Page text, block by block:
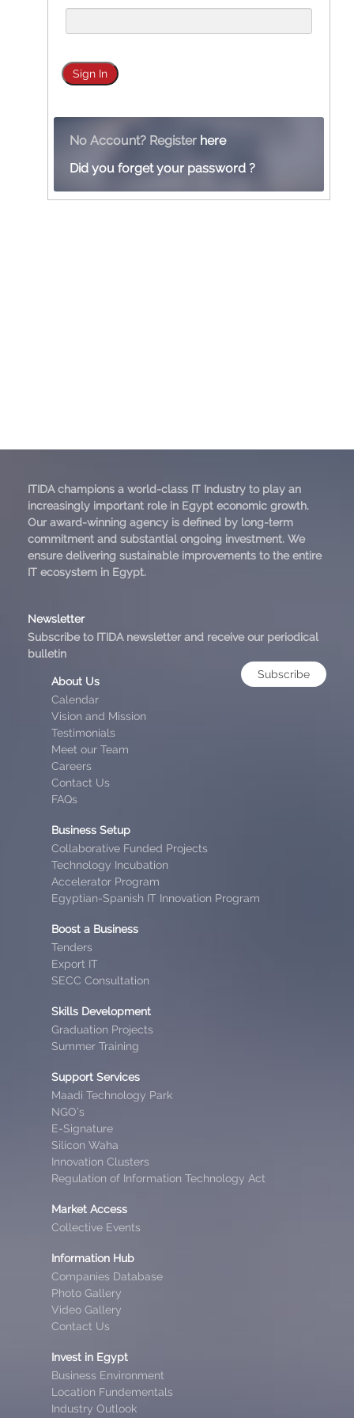
No Account? Register here
Did you forget your password ?
ITIDA champions a world-class IT Industry to play an
increasingly important role in Egypt economic growth.
Our award-winning agency is defined by long-term
commitment and substantial ongoing investment. We
ensure delivering sustainable improvements to the entire
IT ecosystem in Egypt.
Newsletter
Subscribe to ITIDA newsletter and receive our periodical
bulletin
Subscribe
About Us
Calendar
Vision and Mission
Testimonials
Meet our Team
Careers
Contact Us
FAQs
Business Setup
Collaborative Funded Projects
Technology Incubation
Accelerator Program
Egyptian-Spanish IT Innovation Program
Boost a Business
Tenders
Export IT
SECC Consultation
Skills Development
Graduation Projects
Summer Training
Support Services
Maadi Technology Park
NGO’s
E-Signature
Silicon Waha
Innovation Clusters
Regulation of Information Technology Act
Market Access
Collective Events
Information Hub
Companies Database
Photo Gallery
Video Gallery
Contact Us
Invest in Egypt
Business Environment
Location Fundementals
Industry Outlook